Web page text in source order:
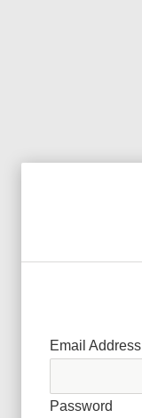
Email Address
Password